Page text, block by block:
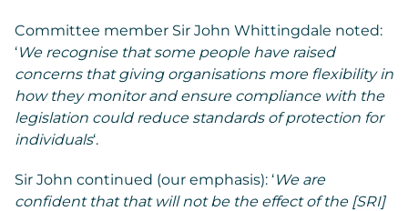
Committee member Sir John Whittingdale noted:
‘We recognise that some people have raised
concerns that giving organisations more flexibility in
how they monitor and ensure compliance with the
legislation could reduce standards of protection for
individuals‘.
Sir John continued (our emphasis): ‘We are
confident that that will not be the effect of the [SRI]